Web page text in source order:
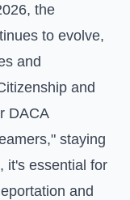
the
to evolve,
and
and
DACA
staying
it's essential for
and